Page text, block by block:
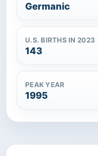
Germanic
U.S. BIRTHS IN 2023
143
PEAK YEAR
1995